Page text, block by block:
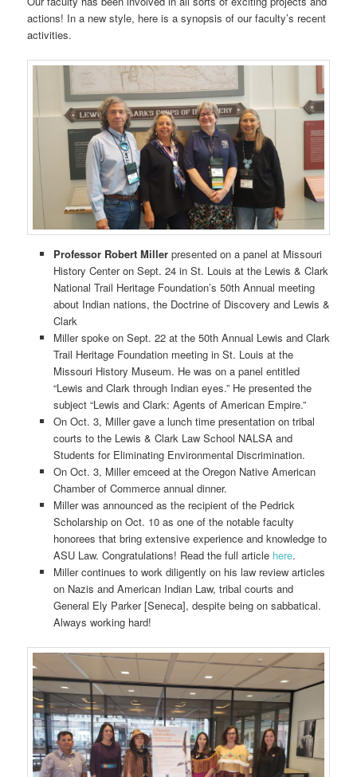
actions! In a new style, here is a synopsis of our faculty’s recent
activities.
Professor Robert Millerpresented on a panel at Missouri
History Center on Sept. 24 in St. Louis at the Lewis & Clark
National Trail Heritage Foundation’s 50th Annual meeting
about Indian nations, the Doctrine of Discovery and Lewis &
Clark
Miller spoke on Sept. 22 at the 50th Annual Lewis and Clark
Trail Heritage Foundation meeting in St. Louis at the
Missouri History Museum. He was on a panel entitled
“Lewis and Clark through Indian eyes.” He presented the
subject “Lewis and Clark: Agents of American Empire.”
On Oct. 3, Miller gave a lunch time presentation on tribal
courts to the Lewis & Clark Law School NALSA and
Students for Eliminating Environmental Discrimination.
On Oct. 3, Miller emceed at the Oregon Native American
Chamber of Commerce annual dinner.
Miller was announced as the recipient of the Pedrick
Scholarship on Oct. 10 as one of the notable faculty
honorees that bring extensive experience and knowledge to
ASU Law. Congratulations! Read the full article here.
Miller continues to work diligently on his law review articles
on Nazis and American Indian Law, tribal courts and
General Ely Parker [Seneca], despite being on sabbatical.
Always working hard!